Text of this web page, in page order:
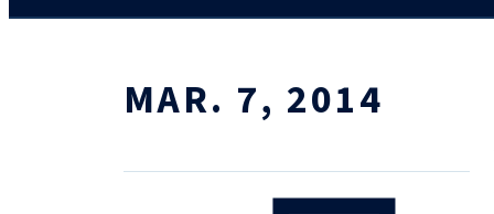
MAR. 7, 2014